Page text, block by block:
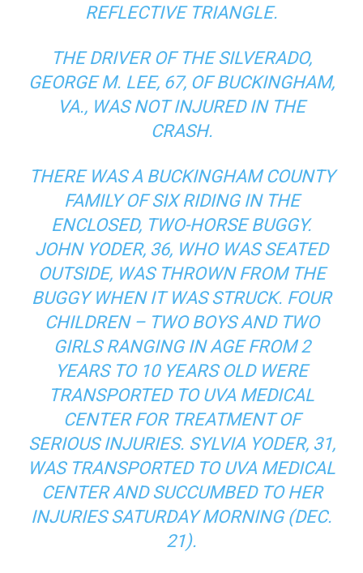
REFLECTIVE TRIANGLE.
THE DRIVER OF THE SILVERADO,
GEORGE M. LEE, 67, OF BUCKINGHAM,
VA., WAS NOT INJURED IN THE
CRASH.
THERE WAS A BUCKINGHAM COUNTY
FAMILY OF SIX RIDING IN THE
ENCLOSED, TWO-HORSE BUGGY.
JOHN YODER, 36, WHO WAS SEATED
OUTSIDE, WAS THROWN FROM THE
BUGGY WHEN IT WAS STRUCK. FOUR
CHILDREN – TWO BOYS AND TWO
GIRLS RANGING IN AGE FROM 2
YEARS TO 10 YEARS OLD WERE
TRANSPORTED TO UVA MEDICAL
CENTER FOR TREATMENT OF
SERIOUS INJURIES. SYLVIA YODER, 31,
WAS TRANSPORTED TO UVA MEDICAL
CENTER AND SUCCUMBED TO HER
INJURIES SATURDAY MORNING (DEC.
21).